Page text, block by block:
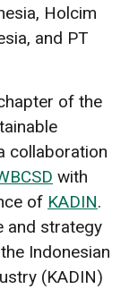
Holcim
and PT
of the
collaboration
with
of KADIN.
and strategy
Indonesian
(KADIN)